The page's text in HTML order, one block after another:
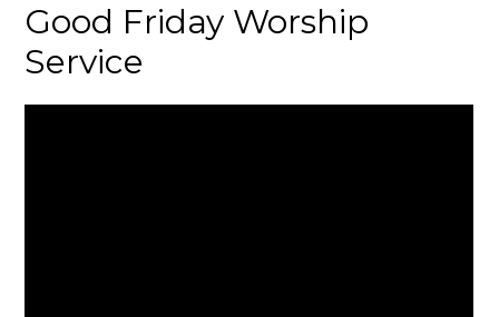
Good Friday Worship
Service